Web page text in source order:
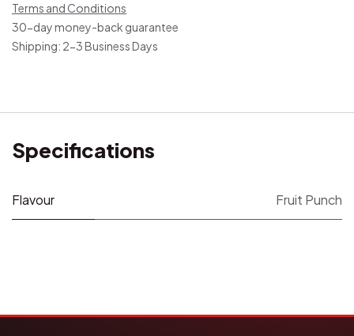
Terms and Conditions
30-day money-back guarantee
Shipping: 2-3 Business Days
Specifications
Flavour Fruit Punch